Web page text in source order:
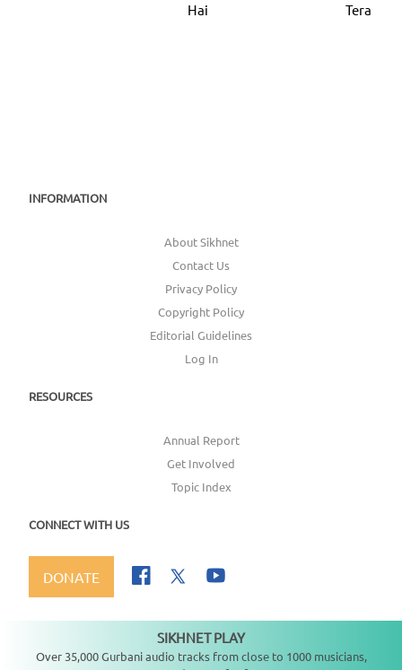
Hai
Tera
INFORMATION
About Sikhnet
Contact Us
Privacy Policy
Copyright Policy
Editorial Guidelines
Log In
RESOURCES
Annual Report
Get Involved
Topic Index
CONNECT WITH US
DONATE
SIKHNET PLAY
Over 35,000 Gurbani audio tracks from close to 1000 musicians,